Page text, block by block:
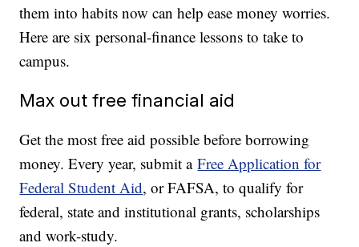
them into habits now can help ease money worries.
Here are six personal-finance lessons to take to
campus.
Max out free financial aid
Get the most free aid possible before borrowing
money. Every year, submit aFree Application for
Federal Student Aid, or FAFSA, to qualify for
federal, state and institutional grants, scholarships
and work-study.